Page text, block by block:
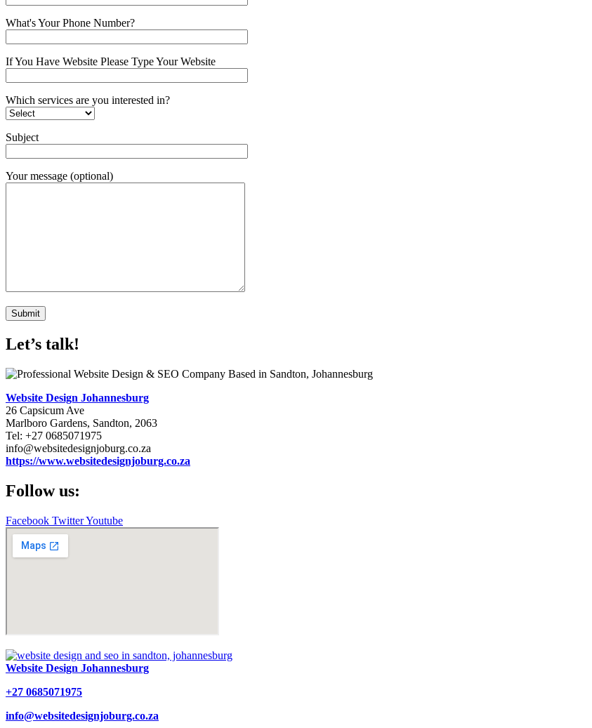
What's Your Phone Number?
If You Have Website Please Type Your Website
Which services are you interested in?
Subject
Your message (optional)
Let’s talk!
Website Design Johannesburg
26 Capsicum Ave
Marlboro Gardens, Sandton, 2063
Tel: +27 0685071975
info@websitedesignjoburg.co.za
https://www.websitedesignjoburg.co.za
Follow us:
Facebook TwitterYoutube
Website Design Johannesburg
+27 0685071975
info@websitedesignjoburg.co.za